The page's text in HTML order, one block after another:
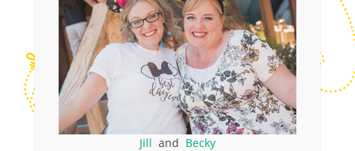
Jill and Becky